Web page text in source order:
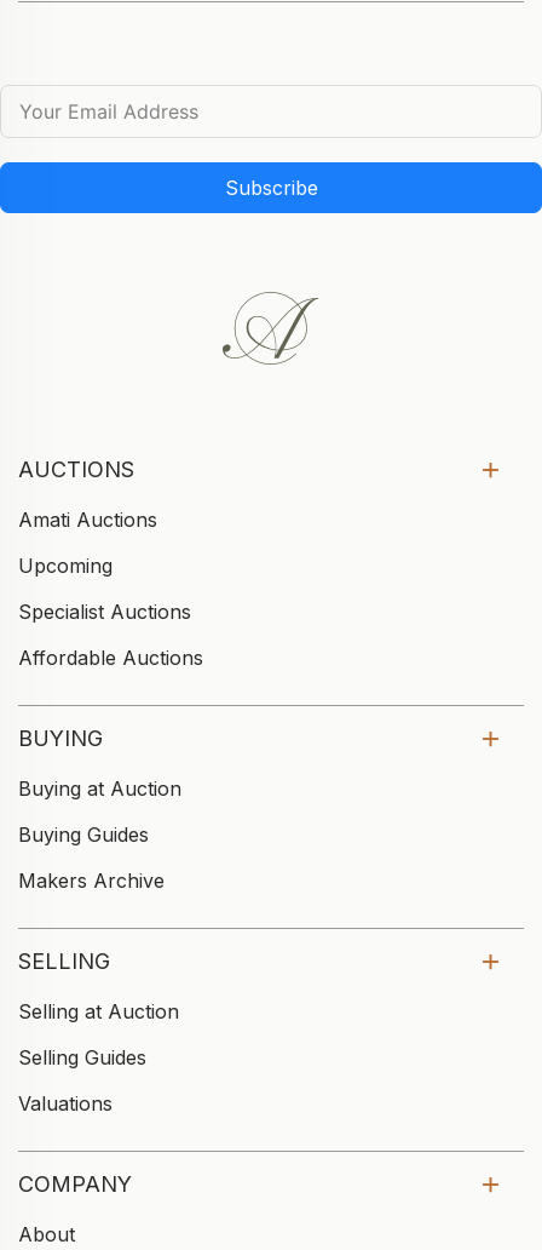
Subscribe
AUCTIONS
Amati Auctions
Upcoming
Specialist Auctions
Affordable Auctions
BUYING
Buying at Auction
Buying Guides
Makers Archive
SELLING
Selling at Auction
Selling Guides
Valuations
COMPANY
About